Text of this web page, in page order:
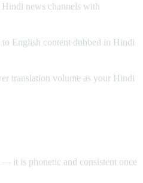
news channels with
English content dubbed in Hindi
translation volume as your Hindi
it is phonetic and consistent once